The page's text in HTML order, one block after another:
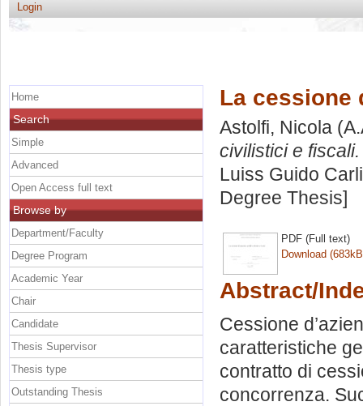
Login
La
Astolfi, Nicola
civilistici e fiscali.
Luiss Guido
Degree Thesis]
PDF (Full text)
Download
Abstract/
Cessione
caratteristiche
contratto di
concorrenza.
Home
Search
Simple
Advanced
Open Access full text
Browse by
Department/Faculty
Degree Program
Academic Year
Chair
Candidate
Thesis Supervisor
Thesis type
Outstanding Thesis